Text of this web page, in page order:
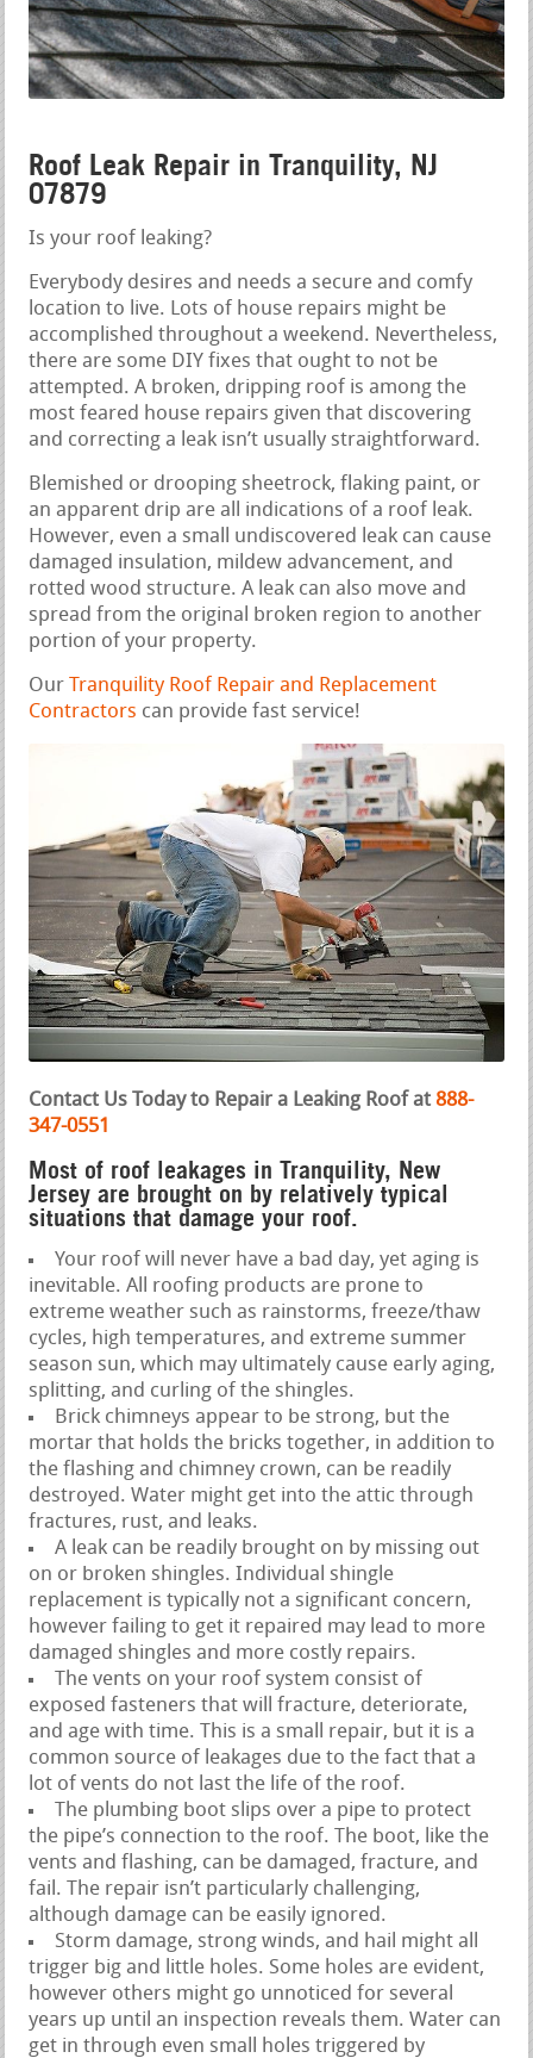
Roof Leak Repair in Tranquility, NJ
07879
Is your roof leaking?
Everybody desires and needs a secure and comfy
location to live. Lots of house repairs might be
accomplished throughout a weekend. Nevertheless,
there are some DIY fixes that ought to not be
attempted. A broken, dripping roof is among the
most feared house repairs given that discovering
and correcting a leak isn’t usually straightforward.
Blemished or drooping sheetrock, flaking paint, or
an apparent drip are all indications of a roof leak.
However, even a small undiscovered leak can cause
damaged insulation, mildew advancement, and
rotted wood structure. A leak can also move and
spread from the original broken region to another
portion of your property.
Our Tranquility Roof Repair and Replacement
Contractors can provide fast service!
Contact Us Today to Repair a Leaking Roof at 888-
347-0551
Most of roof leakages in Tranquility, New
Jersey are brought on by relatively typical
situations that damage your roof.
Your roof will never have a bad day, yet aging is
inevitable. All roofing products are prone to
extreme weather such as rainstorms, freeze/thaw
cycles, high temperatures, and extreme summer
season sun, which may ultimately cause early aging,
splitting, and curling of the shingles.
Brick chimneys appear to be strong, but the
mortar that holds the bricks together, in addition to
the flashing and chimney crown, can be readily
destroyed. Water might get into the attic through
fractures, rust, and leaks.
A leak can be readily brought on by missing out
on or broken shingles. Individual shingle
replacement is typically not a significant concern,
however failing to get it repaired may lead to more
damaged shingles and more costly repairs.
The vents on your roof system consist of
exposed fasteners that will fracture, deteriorate,
and age with time. This is a small repair, but it is a
common source of leakages due to the fact that a
lot of vents do not last the life of the roof.
The plumbing boot slips over a pipe to protect
the pipe’s connection to the roof. The boot, like the
vents and flashing, can be damaged, fracture, and
fail. The repair isn’t particularly challenging,
although damage can be easily ignored.
Storm damage, strong winds, and hail might all
trigger big and little holes. Some holes are evident,
however others might go unnoticed for several
years up until an inspection reveals them. Water can
get in through even small holes triggered by